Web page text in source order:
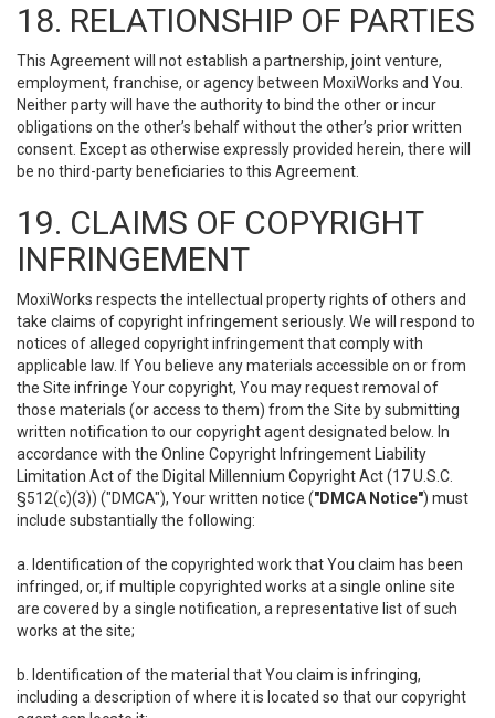
18. RELATIONSHIP OF PARTIES
This Agreement will not establish a partnership, joint venture,
employment, franchise, or agency between MoxiWorks and You.
Neither party will have the authority to bind the other or incur
obligations on the other’s behalf without the other’s prior written
consent. Except as otherwise expressly provided herein, there will
be no third-party beneficiaries to this Agreement.
19. CLAIMS OF COPYRIGHT
INFRINGEMENT
MoxiWorks respects the intellectual property rights of others and
take claims of copyright infringement seriously. We will respond to
notices of alleged copyright infringement that comply with
applicable law. If You believe any materials accessible on or from
the Site infringe Your copyright, You may request removal of
those materials (or access to them) from the Site by submitting
written notification to our copyright agent designated below. In
accordance with the Online Copyright Infringement Liability
Limitation Act of the Digital Millennium Copyright Act (17 U.S.C.
§512(c)(3)) ("DMCA"), Your written notice ("DMCA Notice") must
include substantially the following:
a. Identification of the copyrighted work that You claim has been
infringed, or, if multiple copyrighted works at a single online site
are covered by a single notification, a representative list of such
works at the site;
b. Identification of the material that You claim is infringing,
including a description of where it is located so that our copyright